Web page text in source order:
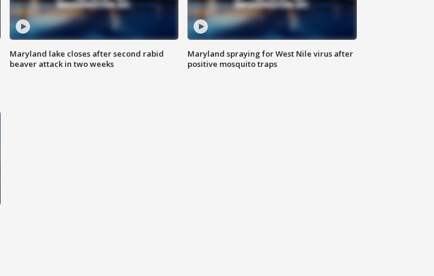
Maryland lake closes after second rabid
beaver attack in two weeks
Maryland spraying for West Nile virus after
positive mosquito traps